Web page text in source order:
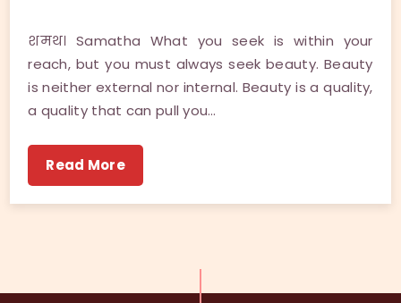
शमथ। Samatha What you seek is within your
reach, but you must always seek beauty. Beauty
is neither external nor internal. Beauty is a quality,
a quality that can pull you…
Read More